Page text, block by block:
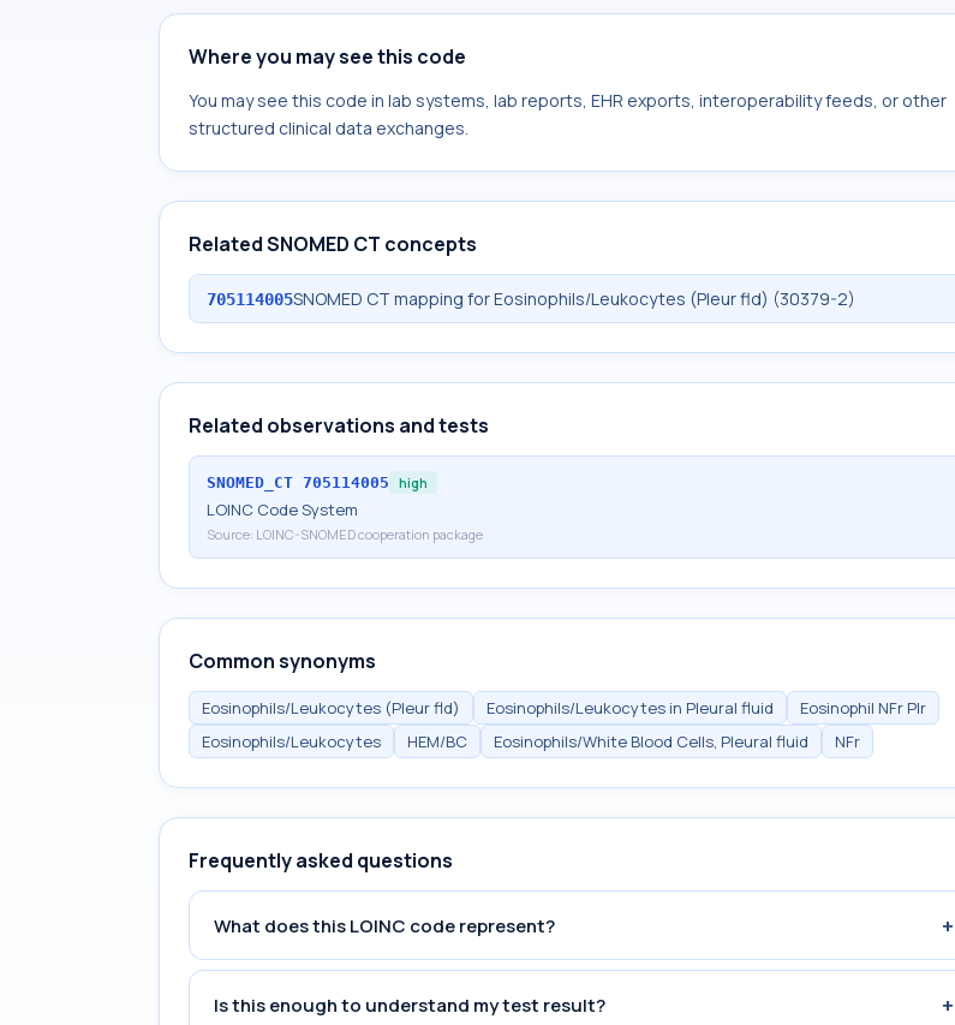
Where you may see this code
You may see this code in lab systems, lab reports, EHR exports, interoperability feeds, or other
structured clinical data exchanges.
Related SNOMED CT concepts
705114005SNOMED CT mapping for Eosinophils/Leukocytes (Pleur fld) (30379-2)
Related observations and tests
SNOMED_CT 705114005 high
LOINC Code System
Source: LOINC-SNOMED cooperation package
Common synonyms
Eosinophils/Leukocytes (Pleur fld) Eosinophils/Leukocytes in Pleural fluid
Eosinophil NFr Plr
Eosinophils/Leukocytes
HEM/BC Eosinophils/White Blood Cells, Pleural fluid NFr
Frequently asked questions
What does this LOINC code represent? +
Is this enough to understand my test result? +